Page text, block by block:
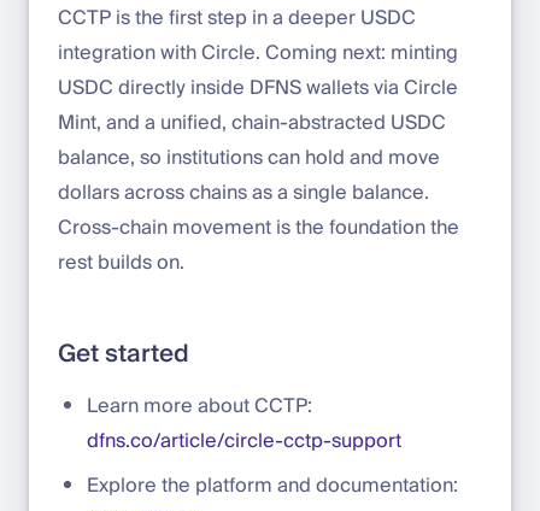
CCTP is the first step in a deeper USDC
integration with Circle. Coming next: minting
USDC directly inside DFNS wallets via Circle
Mint, and a unified, chain-abstracted USDC
balance, so institutions can hold and move
dollars across chains as a single balance.
Cross-chain movement is the foundation the
rest builds on.
Get started
Learn more about CCTP:
dfns.co/article/circle-cctp-support
Explore the platform and documentation: